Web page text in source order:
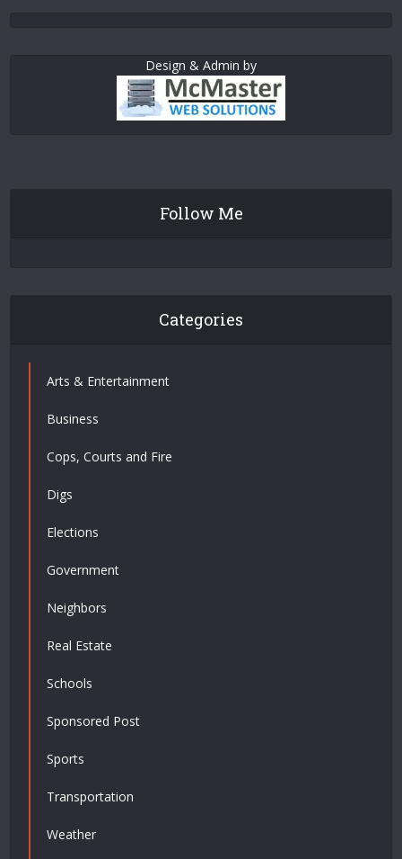
Design & Admin by
Follow Me
Categories
Arts & Entertainment
Business
Cops, Courts and Fire
Digs
Elections
Government
Neighbors
Real Estate
Schools
Sponsored Post
Sports
Transportation
Weather